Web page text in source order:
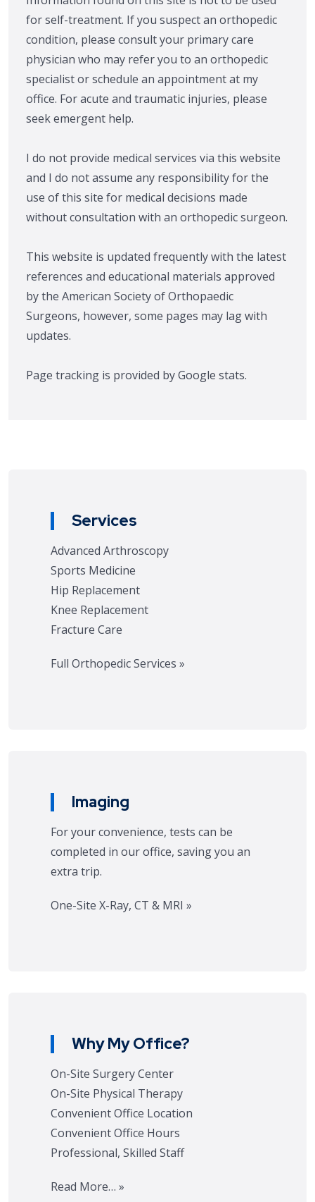
for self-treatment. If you suspect an orthopedic
condition, please consult your primary care
physician who may refer you to an orthopedic
specialist or schedule an appointment at my
office. For acute and traumatic injuries, please
seek emergent help.
I do not provide medical services via this website
and I do not assume any responsibility for the
use of this site for medical decisions made
without consultation with an orthopedic surgeon.
This website is updated frequently with the latest
references and educational materials approved
by the American Society of Orthopaedic
Surgeons, however, some pages may lag with
updates.
Page tracking is provided by Google stats.
Services
Advanced Arthroscopy
Sports Medicine
Hip Replacement
Knee Replacement
Fracture Care
Full Orthopedic Services »
Imaging
For your convenience, tests can be
completed in our office, saving you an
extra trip.
One-Site X-Ray, CT & MRI »
Why My Office?
On-Site Surgery Center
On-Site Physical Therapy
Convenient Office Location
Convenient Office Hours
Professional, Skilled Staff
Read More… »